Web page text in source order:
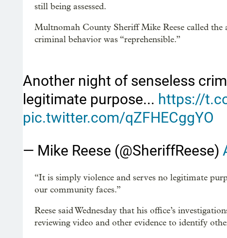
still being assessed.
Multnomah County Sheriff Mike Reese called the
criminal behavior was “reprehensible.”
Another night of senseless
legitimate purpose... https://
pic.twitter.com/qZFHECggYO
— Mike Reese (@SheriffReese)
“It is simply violence and serves no legitimate
our community faces.”
Reese said Wednesday that his office’s
reviewing video and other evidence to identify